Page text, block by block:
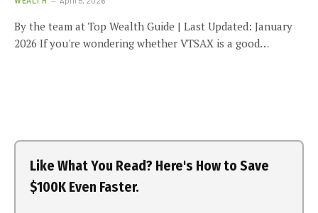
By the team at Top Wealth Guide | Last Updated: January
2026 If you're wondering whether VTSAX is a good…
Like What You Read? Here's How to Save
$100K Even Faster.